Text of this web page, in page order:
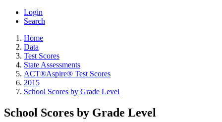
Login
Search
Home
Data
Test Scores
State Assessments
ACT®Aspire® Test Scores
2015
School Scores by Grade Level
School Scores by Grade Level